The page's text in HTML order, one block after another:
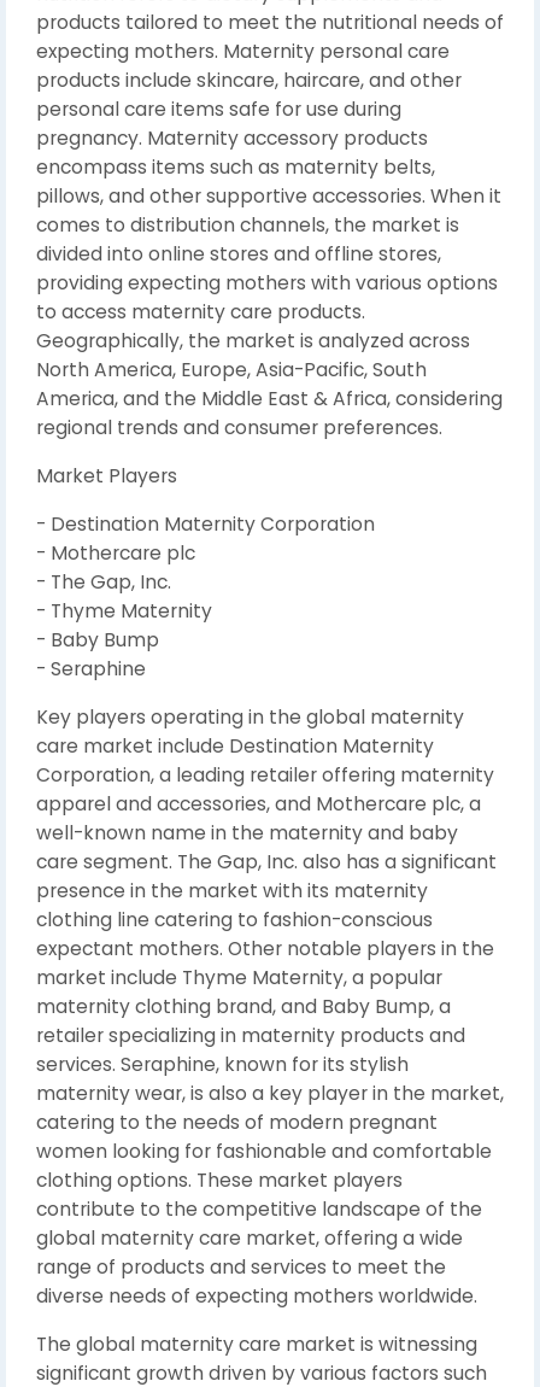
products tailored to meet the nutritional needs of
expecting mothers. Maternity personal care
products include skincare, haircare, and other
personal care items safe for use during
pregnancy. Maternity accessory products
encompass items such as maternity belts,
pillows, and other supportive accessories. When it
comes to distribution channels, the market is
divided into online stores and offline stores,
providing expecting mothers with various options
to access maternity care products.
Geographically, the market is analyzed across
North America, Europe, Asia-Pacific, South
America, and the Middle East & Africa, considering
regional trends and consumer preferences.
Market Players
- Destination Maternity Corporation
- Mothercare plc
- The Gap, Inc.
- Thyme Maternity
- Baby Bump
- Seraphine
Key players operating in the global maternity
care market include Destination Maternity
Corporation, a leading retailer offering maternity
apparel and accessories, and Mothercare plc, a
well-known name in the maternity and baby
care segment. The Gap, Inc. also has a significant
presence in the market with its maternity
clothing line catering to fashion-conscious
expectant mothers. Other notable players in the
market include Thyme Maternity, a popular
maternity clothing brand, and Baby Bump, a
retailer specializing in maternity products and
services. Seraphine, known for its stylish
maternity wear, is also a key player in the market,
catering to the needs of modern pregnant
women looking for fashionable and comfortable
clothing options. These market players
contribute to the competitive landscape of the
global maternity care market, offering a wide
range of products and services to meet the
diverse needs of expecting mothers worldwide.
The global maternity care market is witnessing
significant growth driven by various factors such